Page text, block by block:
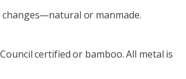
or manmade.
certified or bamboo. All metal is